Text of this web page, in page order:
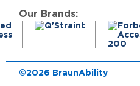
Our Brands:
©2026 BraunAbility